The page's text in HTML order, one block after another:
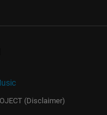
(Disclaimer)